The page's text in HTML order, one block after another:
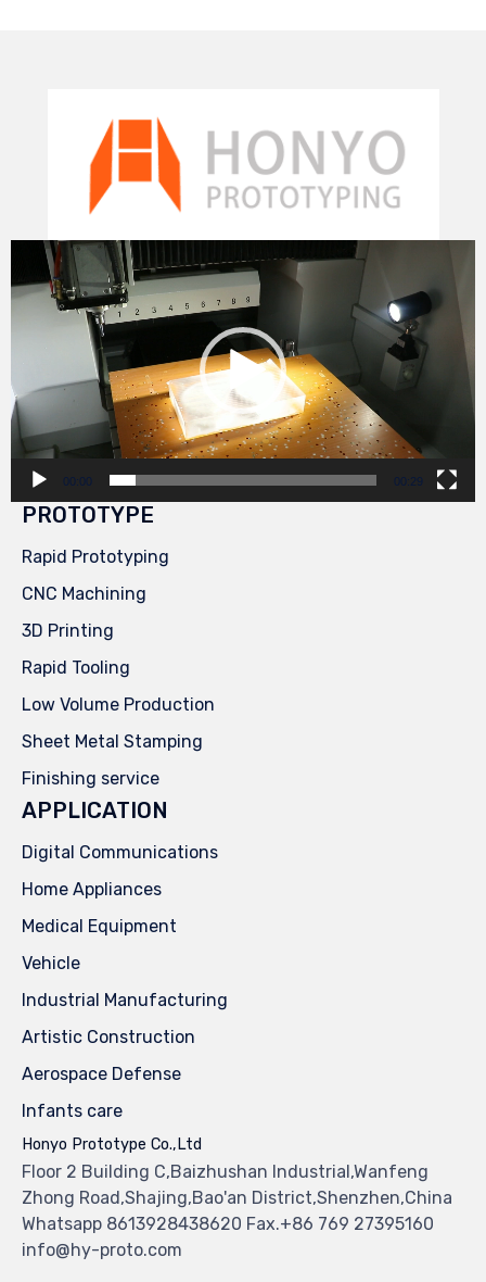
Video
Player
00:00 00:29
PROTOTYPE
Rapid Prototyping
CNC Machining
3D Printing
Rapid Tooling
Low Volume Production
Sheet Metal Stamping
Finishing service
APPLICATION
Digital Communications
Home Appliances
Medical Equipment
Vehicle
Industrial Manufacturing
Artistic Construction
Aerospace Defense
Infants care
Honyo Prototype Co.,Ltd
Floor 2 Building C,Baizhushan Industrial,Wanfeng
Zhong Road,Shajing,Bao'an District,Shenzhen,China
Whatsapp 8613928438620 Fax.+86 769 27395160
info@hy-proto.com